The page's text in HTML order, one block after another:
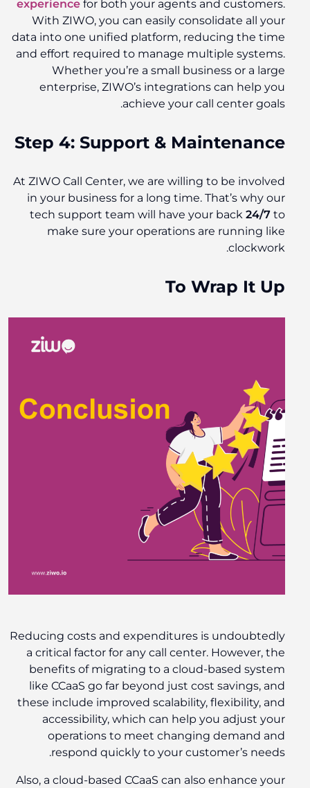
experience for both your agents and customers.
With ZIWO, you can easily consolidate all your
data into one unified platform, reducing the time
and effort required to manage multiple systems.
Whether you’re a small business or a large
enterprise, ZIWO’s integrations can help you
achieve your call center goals.
Step 4: Support & Maintenance
At ZIWO Call Center, we are willing to be involved
in your business for a long time. That’s why our
tech support team will have your back24/7 to
make sure your operations are running like
clockwork.
To Wrap It Up
Reducing costs and expenditures is undoubtedly
a critical factor for any call center. However, the
benefits of migrating to a cloud-based system
like CCaaS go far beyond just cost savings, and
these include improved scalability, flexibility, and
accessibility, which can help you adjust your
operations to meet changing demand and
respond quickly to your customer’s needs.
Also, a cloud-based CCaaS can also enhance your